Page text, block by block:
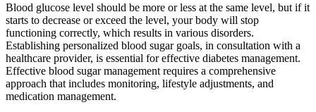
Blood glucose level should be more or less at the same level, but if it
starts to decrease or exceed the level, your body will stop
functioning correctly, which results in various disorders.
Establishing personalized blood sugar goals, in consultation with a
healthcare provider, is essential for effective diabetes management.
Effective blood sugar management requires a comprehensive
approach that includes monitoring, lifestyle adjustments, and
medication management.